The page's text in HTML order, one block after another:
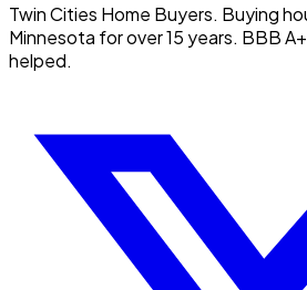
Twin Cities Home Buyers. Buying
Minnesota for over 15 years. BBB
helped.